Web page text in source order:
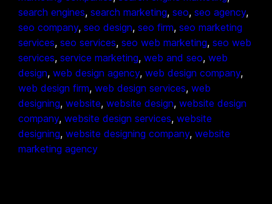
search engines, search marketing, seo, seo agency
seo company, seo design, seo firm, seo marketing
services, seo services, seo web marketing, seo web
services, service marketing, web and seo, web
design, web design agency, web design company
web design firm, web design services, web
designing, website, website design, website design
company, website design services, website
designing, website designing company, website
marketing agency